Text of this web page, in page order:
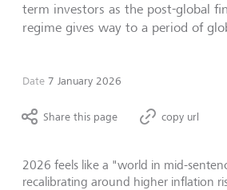
term investors as the post-global
regime gives way to a period of
Date 7 January 2026
Share this page copy url
2026 feels like a "world in mid-
recalibrating around higher inflation